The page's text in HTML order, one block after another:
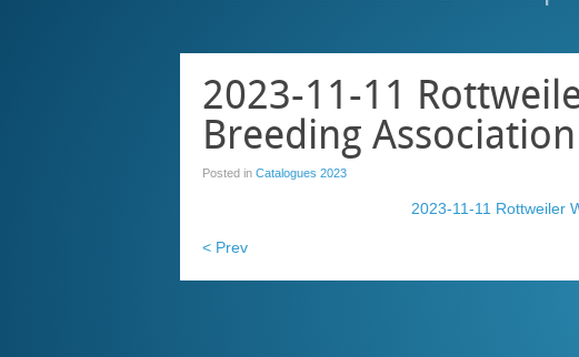
2023-11-11
Breeding Association
Posted in Catalogues 2023
2023-11-11 Rottweiler
< Prev